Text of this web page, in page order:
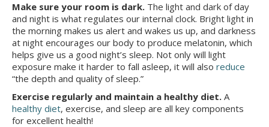
Make sure your room is dark. The light and dark of day
and night is what regulates our internal clock. Bright light in
the morning makes us alert and wakes us up, and darkness
at night encourages our body to produce melatonin, which
helps give us a good night’s sleep. Not only will light
exposure make it harder to fall asleep, it will also reduce
“the depth and quality of sleep.”
Exercise regularly and maintain a healthy diet. A
healthy diet, exercise, and sleep are all key components
for excellent health!